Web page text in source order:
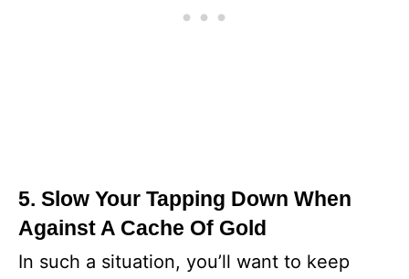
5. Slow Your Tapping Down When
Against A Cache Of Gold
In such a situation, you’ll want to keep